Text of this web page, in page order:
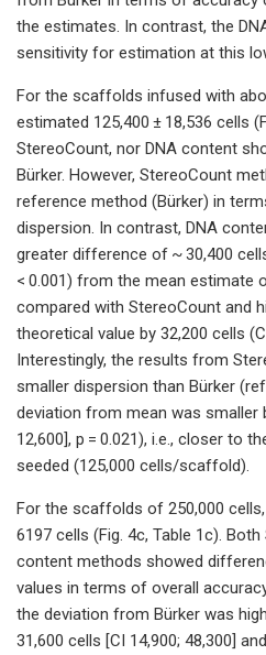
the estimates. In contrast, the
sensitivity for estimation at this
For the scaffolds infused with
estimated 125,400 ± 18,536 cells
StereoCount, nor DNA content
Bürker. However, StereoCount
reference method (Bürker) in
dispersion. In contrast, DNA
greater difference of ~ 30,400
< 0.001) from the mean estimate
compared with StereoCount and
theoretical value by 32,200 cells
Interestingly, the results from
smaller dispersion than Bürker
deviation from mean was smaller
12,600], p = 0.021), i.e., closer to
seeded (125,000 cells/scaffold).
For the scaffolds of 250,000
6197 cells (Fig. 4c, Table 1c).
content methods showed
values in terms of overall
the deviation from Bürker was
31,600 cells [CI 14,900; 48,300]